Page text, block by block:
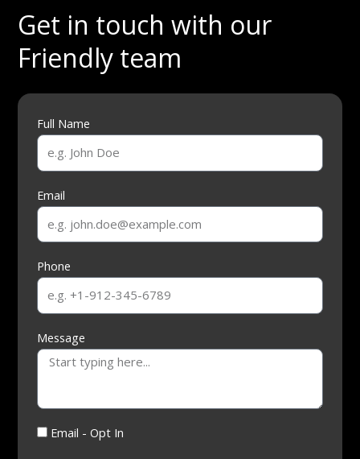
Get in touch with our
Friendly team
Full Name
Email
Phone
Message
Email - Opt In